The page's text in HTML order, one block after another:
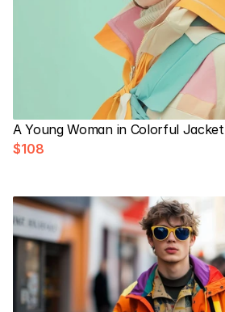
A Young Woman in Colorful Jacket
$108